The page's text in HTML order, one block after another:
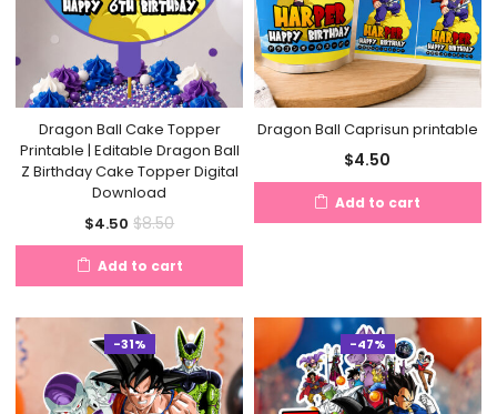
Dragon Ball Cake Topper
Printable | Editable Dragon Ball
Z Birthday Cake Topper Digital
Download
$4.50 Current
price
is:
$8.50Original
price
was:
Add to cart
Dragon Ball Caprisun printable
$4.50
Add to cart
-31% -47%